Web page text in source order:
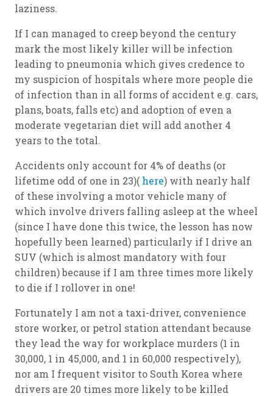
laziness.
If I can managed to creep beyond the century
mark the most likely killer will be infection
leading to pneumonia which gives credence to
my suspicion of hospitals where more people die
of infection than in all forms of accident e.g. cars,
plans, boats, falls etc) and adoption of even a
moderate vegetarian diet will add another 4
years to the total.
Accidents only account for 4% of deaths (or
lifetime odd of one in 23)( here) with nearly half
of these involving a motor vehicle many of
which involve drivers falling asleep at the wheel
(since I have done this twice, the lesson has now
hopefully been learned) particularly if I drive an
SUV (which is almost mandatory with four
children) because if I am three times more likely
to die if I rollover in one!
Fortunately I am not a taxi-driver, convenience
store worker, or petrol station attendant because
they lead the way for workplace murders (1 in
30,000, 1 in 45,000, and 1 in 60,000 respectively),
nor am I frequent visitor to South Korea where
drivers are 20 times more likely to be killed